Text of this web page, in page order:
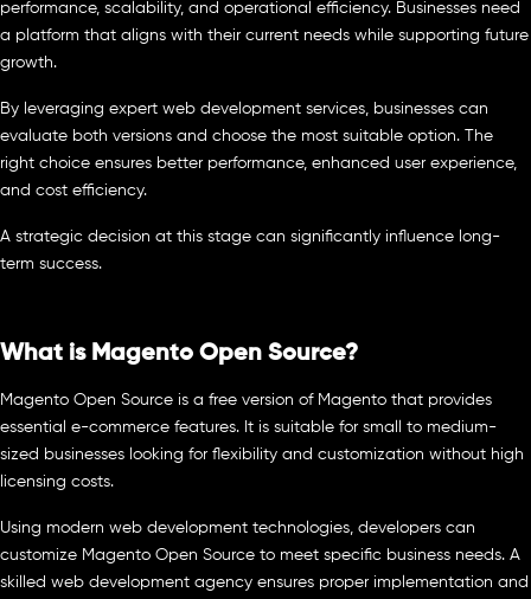
performance, scalability, and operational efficiency. Businesses need
a platform that aligns with their current needs while supporting future
growth.
By leveraging expert web development services, businesses can
evaluate both versions and choose the most suitable option. The
right choice ensures better performance, enhanced user experience,
and cost efficiency.
A strategic decision at this stage can significantly influence long-
term success.
What is Magento Open Source?
Magento Open Source is a free version of Magento that provides
essential e-commerce features. It is suitable for small to medium-
sized businesses looking for flexibility and customization without high
licensing costs.
Using modern web development technologies, developers can
customize Magento Open Source to meet specific business needs. A
skilled web development agency ensures proper implementation and